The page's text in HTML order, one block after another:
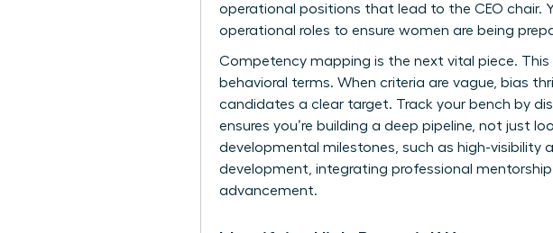
operational positions that lead to the CEO chair.
operational roles to ensure women are being
Competency mapping is the next vital piece. This
behavioral terms. When criteria are vague, bias
candidates a clear target. Track your bench by
ensures you’re building a deep pipeline, not just
developmental milestones, such as high-
development, integrating professional
advancement.